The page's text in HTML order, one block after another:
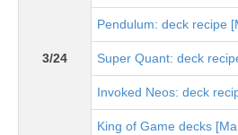
3/24
Pendulum: deck recipe
Super Quant: deck
Invoked Neos: deck
King of Game decks